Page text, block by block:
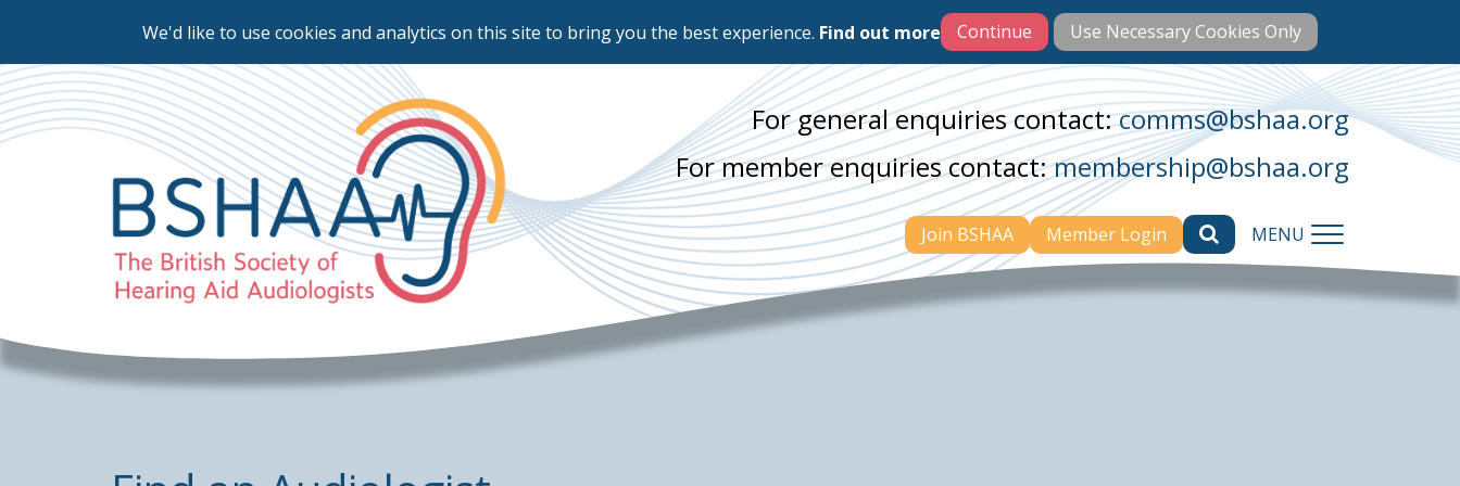
We'd like to use cookies and analytics on this site to bring you the best experience. Find out more
to
main
content
For general enquiries contact:comms@bshaa.org
For member enquiries contact:membership@bshaa.org
Join BSHAA Member Login MENU